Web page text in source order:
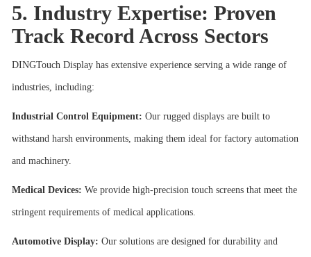
5. Industry Expertise: Proven
Track Record Across Sectors
DINGTouch Display has extensive experience serving a wide range of
industries, including:
Industrial Control Equipment: Our rugged displays are built to
withstand harsh environments, making them ideal for factory automation
and machinery.
Medical Devices: We provide high-precision touch screens that meet the
stringent requirements of medical applications.
Automotive Display: Our solutions are designed for durability and